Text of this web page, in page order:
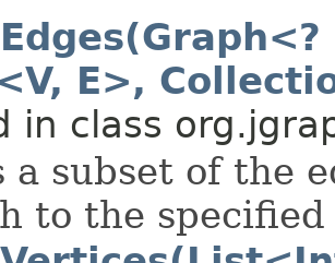
E>,
in class
a subset of the
to the